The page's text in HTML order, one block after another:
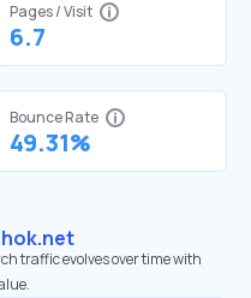
Pages / Visit
6.7
Bounce Rate
49.31%
traffic evolves over time with